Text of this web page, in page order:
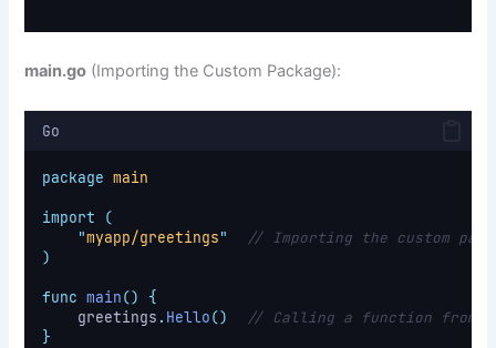
main.go (Importing the Custom Package):
Go
package main
import
(
"myapp/greetings"
// Importing the custom
)
func main()
{
    greetings
. Hello()
// Calling a function from
}